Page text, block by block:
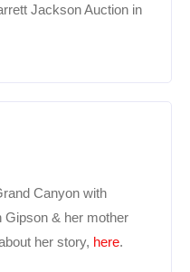
Jackson Auction in
Canyon with
Gipson & her mother
her story, here.